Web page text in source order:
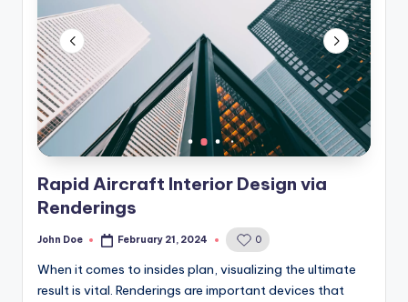
Rapid Aircraft Interior Design via
Renderings
Posted
John Doe February 21, 2024 0
When it comes to insides plan, visualizing the ultimate
result is vital. Renderings are important devices that